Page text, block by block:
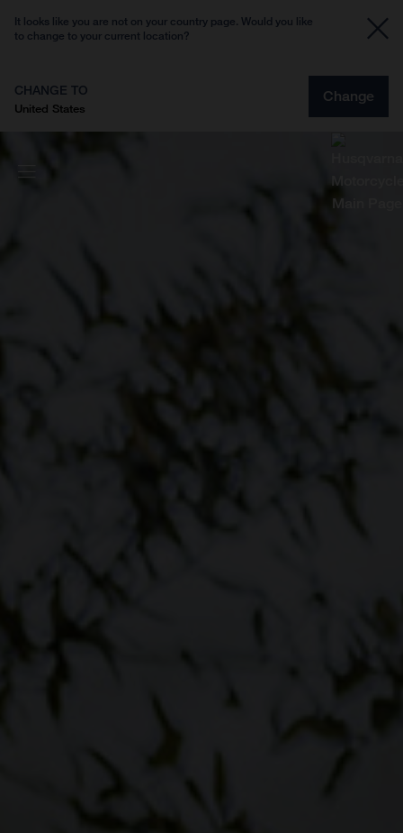
It looks like you are not on your country page. Would you like
to change to your current location?
CHANGE TO
United States
Change